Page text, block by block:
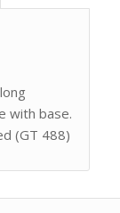
with base.
(GT 488)